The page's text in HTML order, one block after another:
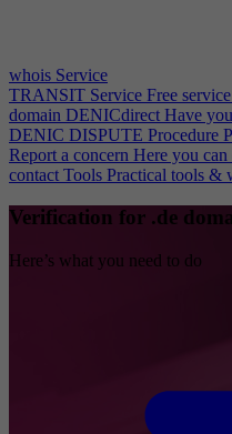
whois Service
TRANSIT Service Free
domain DENICdirect Have
DENIC DISPUTE Procedure
Report a concern Here you
contact Tools Practical tools &
Verification for .de
Here’s what you need to do